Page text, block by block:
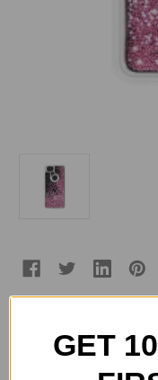
Current
Stock:GET